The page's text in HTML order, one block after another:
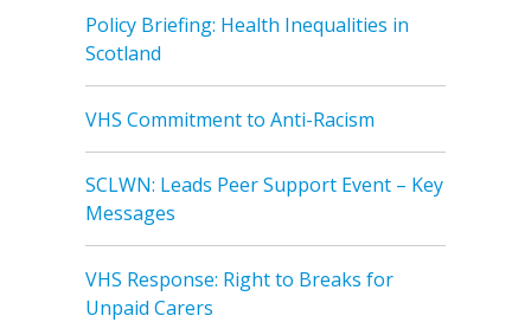
Policy Briefing: Health Inequalities in
Scotland
VHS Commitment to Anti-Racism
SCLWN: Leads Peer Support Event – Key
Messages
VHS Response: Right to Breaks for
Unpaid Carers